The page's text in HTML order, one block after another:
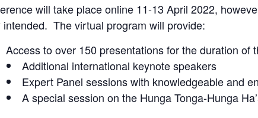
will take place online 11-13 April 2022,
intended. The virtual program will provide:
Access to over 150 presentations for the duration of
Additional international keynote speakers
Expert Panel sessions with knowledgeable and
A special session on the Hunga Tonga-Hunga